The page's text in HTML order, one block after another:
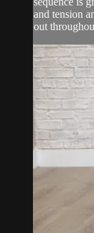
and tension
out